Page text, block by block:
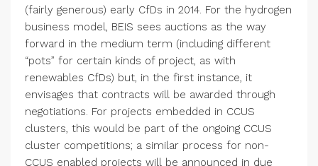
(fairly generous) early CfDs in 2014. For the hydrogen
business model, BEIS sees auctions as the way
forward in the medium term (including different
“pots” for certain kinds of project, as with
renewables CfDs) but, in the first instance, it
envisages that contracts will be awarded through
negotiations. For projects embedded in CCUS
clusters, this would be part of the ongoing CCUS
cluster competitions; a similar process for non-
CCUS enabled projects will be announced in due